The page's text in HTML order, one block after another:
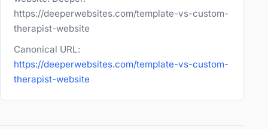
https://deeperwebsites.com/template-vs-custom-
therapist-website
Canonical URL:
https://deeperwebsites.com/template-vs-custom-
therapist-website